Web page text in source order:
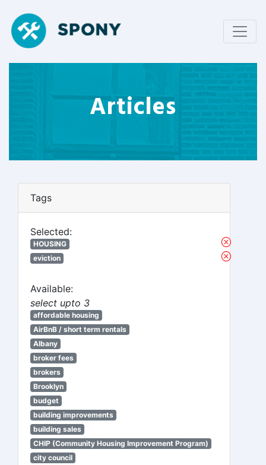
Articles
Tags
Selected:
HOUSING
eviction
Available:
select upto 3
affordable housing
AirBnB / short term rentals
Albany
broker fees
brokers
Brooklyn
budget
building improvements
building sales
CHIP (Community Housing Improvement Program)
city council